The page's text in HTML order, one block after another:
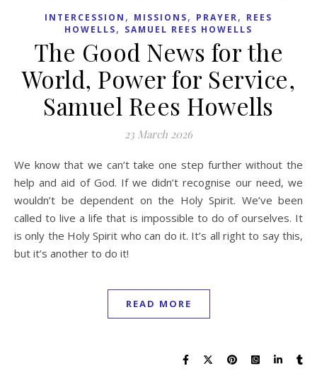
INTERCESSION , MISSIONS, PRAYER, REES
HOWELLS, SAMUEL REES HOWELLS
The Good News for the
World, Power for Service,
Samuel Rees Howells
23 March 2026
We know that we can’t take one step further without the
help and aid of God. If we didn’t recognise our need, we
wouldn’t be dependent on the Holy Spirit. We’ve been
called to live a life that is impossible to do of ourselves. It
is only the Holy Spirit who can do it. It’s all right to say this,
but it’s another to do it!
READ MORE